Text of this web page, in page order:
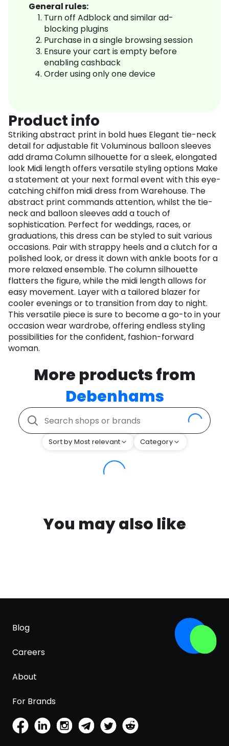
General rules:
Turn off Adblock and similar ad-
blocking plugins
Purchase in a single browsing session
Ensure your cart is empty before
enabling cashback
Order using only one device
Product info
Striking abstract print in bold hues Elegant tie-neck
detail for adjustable fit Voluminous balloon sleeves
add drama Column silhouette for a sleek, elongated
look Midi length offers versatile styling options Make
a statement at your next formal event with this eye-
catching chiffon midi dress from Warehouse. The
abstract print commands attention, whilst the tie-
neck and balloon sleeves add a touch of
sophistication. Perfect for weddings, races, or
graduations, this dress can be styled to suit various
occasions. Pair with strappy heels and a clutch for a
polished look, or dress it down with ankle boots for a
more relaxed ensemble. The column silhouette
flatters the figure, while the midi length allows for
easy movement. Layer with a tailored blazer for
cooler evenings or to transition from day to night.
This versatile piece is sure to become a go-to in your
occasion wear wardrobe, offering endless styling
possibilities for the confident, fashion-forward
woman.
More products from
Debenhams
Sort by Most relevant Category
You may also like
Blog
Careers
About
For Brands